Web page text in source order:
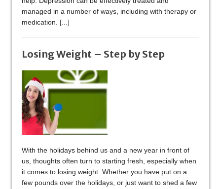
managed in a number of ways, including with therapy or
medication. [...]
Losing Weight – Step by Step
With the holidays behind us and a new year in front of
us, thoughts often turn to starting fresh, especially when
it comes to losing weight. Whether you have put on a
few pounds over the holidays, or just want to shed a few